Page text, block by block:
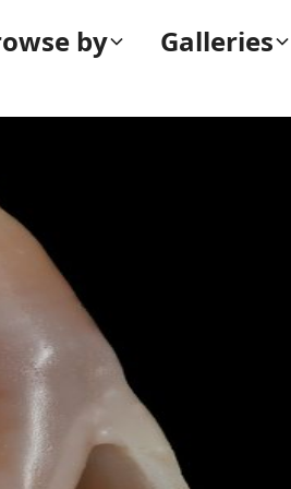
by Galleries